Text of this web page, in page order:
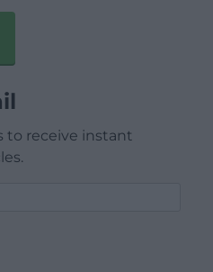
to receive instant